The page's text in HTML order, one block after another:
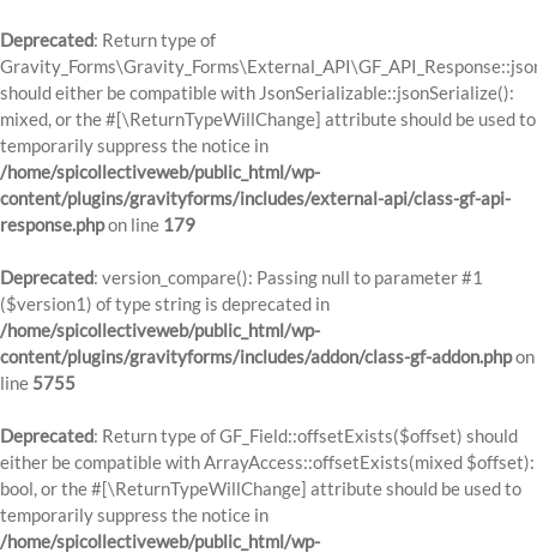
Deprecated: Return type of
should either be compatible with JsonSerializable::jsonSerialize():
mixed, or the #[\ReturnTypeWillChange] attribute should be used to
temporarily suppress the notice in
/home/spicollectiveweb/public_html/wp-
content/plugins/gravityforms/includes/external-api/class-gf-api-
response.phpon line 179
Deprecated: version_compare(): Passing null to parameter #1
($version1) of type string is deprecated in
/home/spicollectiveweb/public_html/wp-
content/plugins/gravityforms/includes/addon/class-gf-addon.phpon
line 5755
Deprecated: Return type of GF_Field::offsetExists($offset) should
either be compatible with ArrayAccess::offsetExists(mixed $offset):
bool, or the #[\ReturnTypeWillChange] attribute should be used to
temporarily suppress the notice in
/home/spicollectiveweb/public_html/wp-